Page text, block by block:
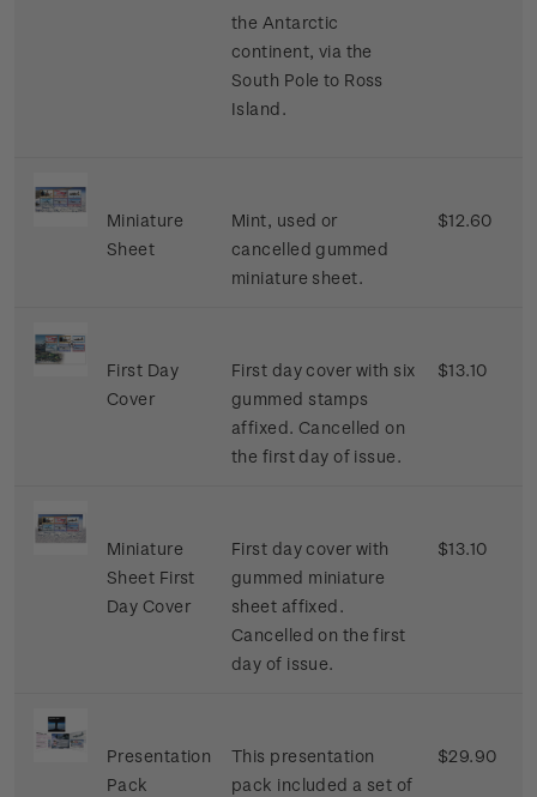
the Antarctic
continent, via the
South Pole to Ross
Island.
Miniature
Sheet
Mint, used or
cancelled gummed
miniature sheet.
$12.60
First Day
Cover
First day cover with six
gummed stamps
affixed. Cancelled on
the first day of issue.
$13.10
Miniature
Sheet First
Day Cover
First day cover with
gummed miniature
sheet affixed.
Cancelled on the first
day of issue.
$13.10
Presentation
Pack
This presentation
pack included a set of
$29.90